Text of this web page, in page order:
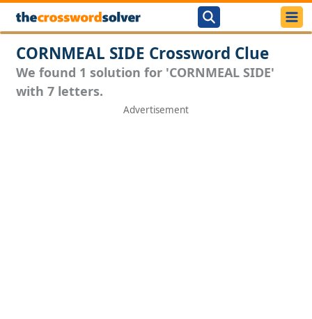
CORNMEAL SIDE Crossword Clue
We found 1 solution for 'CORNMEAL SIDE'
with 7 letters.